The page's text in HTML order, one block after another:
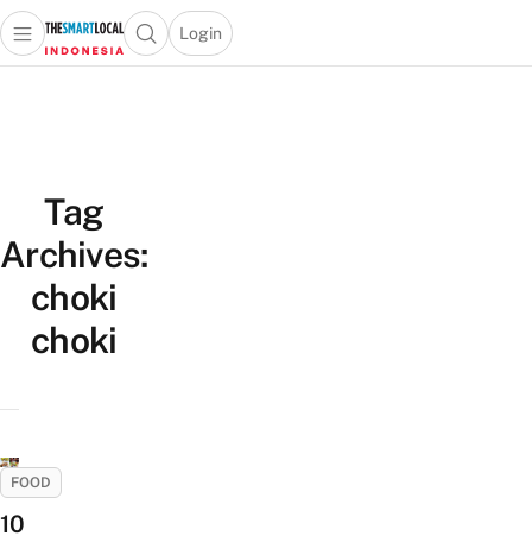
Open main menuOpen search popup
Login
menu
Tag
Archives:
choki
choki
FOOD
10